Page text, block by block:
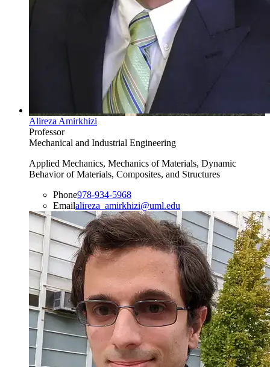
Alireza Amirkhizi
Professor
Mechanical and Industrial Engineering
Applied Mechanics, Mechanics of Materials, Dynamic
Behavior of Materials, Composites, and Structures
Phone978-934-5968
Emailalireza_amirkhizi@uml.edu